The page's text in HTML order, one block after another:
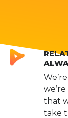
that
take